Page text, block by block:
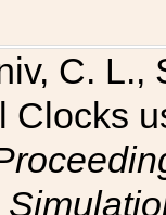
C. L.,
Clocks